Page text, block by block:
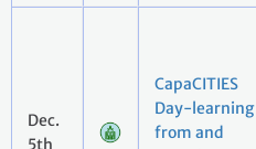
Dec.
5th
CapaCITIES
Day-learning
from and